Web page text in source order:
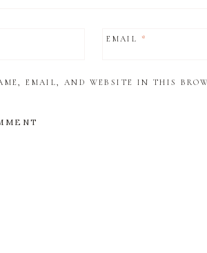
EMAIL *
EMAIL, AND WEBSITE IN THIS